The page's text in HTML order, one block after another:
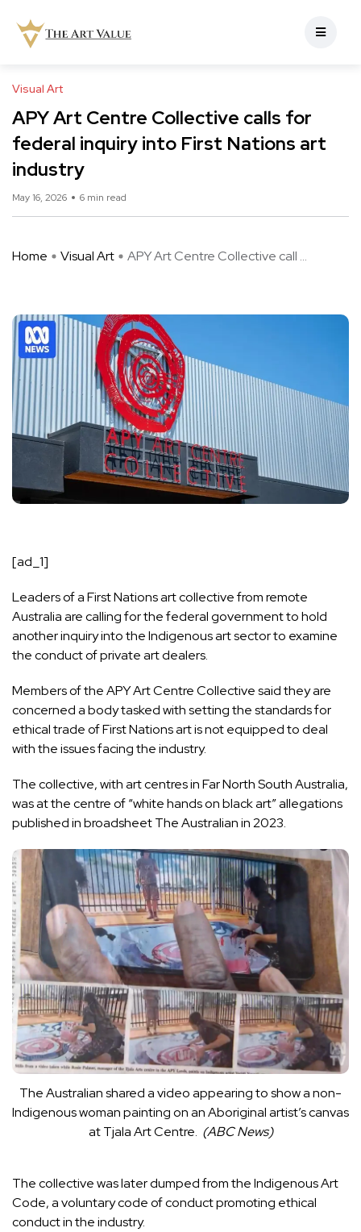
Visual Art
APY Art Centre Collective calls for
federal inquiry into First Nations art
industry
May 16, 2026 6 min read
Home Visual Art APY Art Centre Collective call ...
[ad_1]
Leaders of a First Nations art collective from remote
Australia are calling for the federal government to hold
another inquiry into the Indigenous art sector to examine
the conduct of private art dealers.
Members of the APY Art Centre Collective said they are
concerned a body tasked with setting the standards for
ethical trade of First Nations art is not equipped to deal
with the issues facing the industry.
The collective, with art centres in Far North South Australia,
was at the centre of“white hands on black art” allegations
published in broadsheet The Australian in 2023.
The Australian shared a video appearing to show a non-
Indigenous woman painting on an Aboriginal artist’s canvas
at Tjala Art Centre. (ABC News)
The collectivewas later dumped from the Indigenous Art
Code, a voluntary code of conduct promoting ethical
conduct in the industry.